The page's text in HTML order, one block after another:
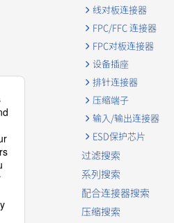
线对板连接器
FPC/FFC 连接器
FPC对板连接器
设备插座
排针连接器
压缩端子
输入/输出连接器
ESD保护芯片
过滤搜索
系列搜索
配合连接器搜索
压缩搜索